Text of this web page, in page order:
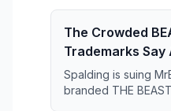
short of the July
The Crowded
Trademarks
Case Against
Spalding is suing
branded THE